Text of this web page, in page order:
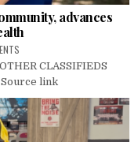
advances
CLASSIFIEDS
Source link